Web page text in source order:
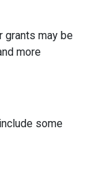
grants may be
more
some